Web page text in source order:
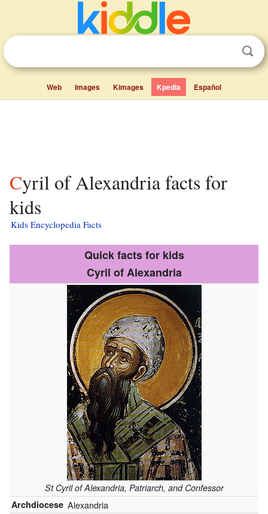
Web Images Kimages Kpedia Español
Cyril of Alexandria facts for
kids
Kids Encyclopedia Facts
Quick facts for kids
Cyril of Alexandria
St Cyril of Alexandria, Patriarch, and Confessor
Archdiocese Alexandria